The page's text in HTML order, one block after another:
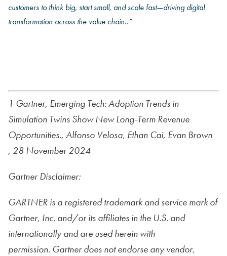
customers to think big, start small, and scale fast—driving digital
transformation across the value chain..”
1 Gartner, Emerging Tech: Adoption Trends in
Simulation Twins Show New Long-Term Revenue
Opportunities., Alfonso Velosa, Ethan Cai, Evan Brown
, 28 November 2024
Gartner Disclaimer:
GARTNER is a registered trademark and service mark of
Gartner, Inc. and/or its affiliates in the U.S. and
internationally and are used herein with
permission. Gartner does not endorse any vendor,